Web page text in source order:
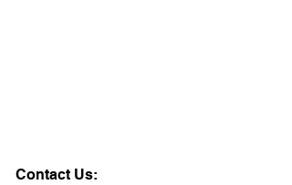
Contact Us: